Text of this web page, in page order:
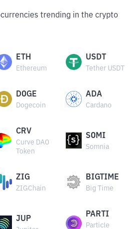
trending in the crypto
ETH
Ethereum
USDT
Tether USDT
DOGE
Dogecoin
ADA
Cardano
CRV
Curve DAO
Token
SOMI
Somnia
ZIG
ZIGChain
BIGTIME
Big Time
JUP
PARTI
Particle